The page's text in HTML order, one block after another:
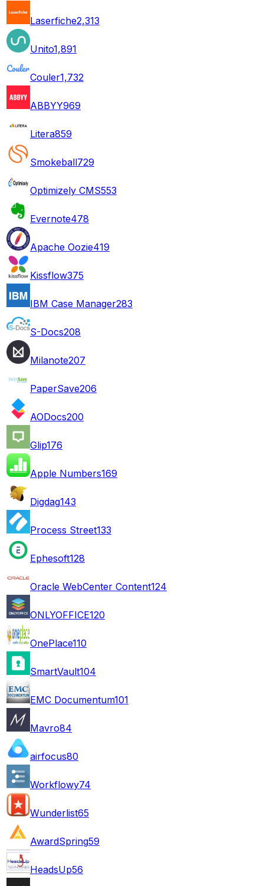
Laserfiche2,313
Unito1,891
Couler1,732
ABBYY969
Litera859
Smokeball729
Optimizely CMS553
Evernote478
Apache Oozie419
Kissflow375
IBM Case Manager283
S-Docs208
Milanote207
PaperSave206
AODocs200
Glip176
Apple Numbers169
Digdag143
Process Street133
Ephesoft128
Oracle WebCenter Content124
ONLYOFFICE120
OnePlace110
SmartVault104
EMC Documentum101
Mavro84
airfocus80
Workflowy74
Wunderlist65
AwardSpring59
HeadsUp56